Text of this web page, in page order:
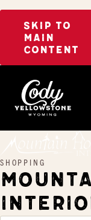
SKIP TO
MAIN
CONTENT
SHOPPING